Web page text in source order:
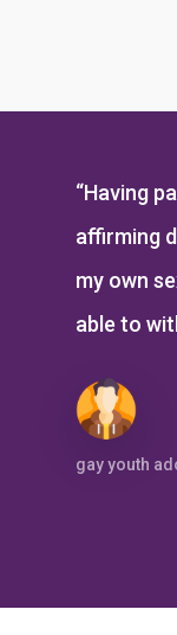
“Having
affirming
my own
able to
gay youth